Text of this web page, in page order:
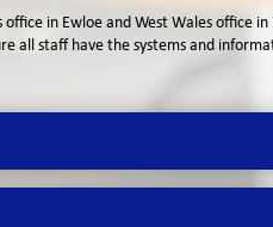
in Ewloe and West Wales office
all staff have the systems and